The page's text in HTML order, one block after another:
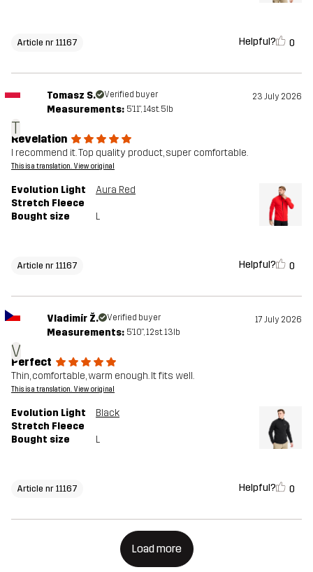
Article nr 11167 Helpful? 0
T
Tomasz S. Verified buyer 23 July 2026
Measurements: 5'11", 14st. 5lb
Revelation
I recommend it. Top quality product, super comfortable.
This is a translation. View original
Evolution Light
Stretch Fleece
Aura Red
Bought size L
Article nr 11167 Helpful? 0
V
Vladimír Ž. Verified buyer 17 July 2026
Measurements: 5'10", 12st. 13lb
Perfect
Thin, comfortable, warm enough. It fits well.
This is a translation. View original
Evolution Light
Stretch Fleece
Black
Bought size L
Article nr 11167 Helpful? 0
Load more